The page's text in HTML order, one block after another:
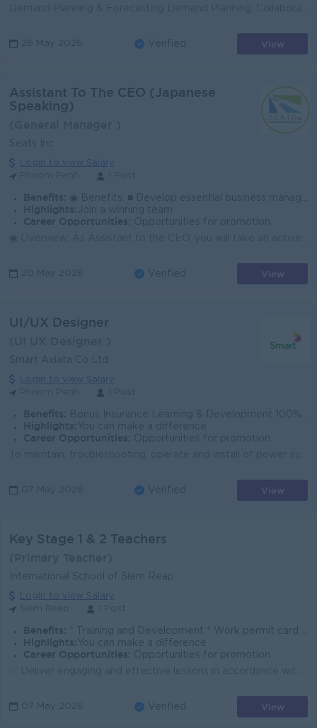
26 May 2026 Verified View
Assistant To The CEO (Japanese
Speaking)
Seats Inc
Login to view Salary
Benefits: ◉ Benefits: ■ Develop essential business management skills. ■ Thrive in a dynamic and evolving environment. ■ Collaborate with passionate team memb
Highlights: Join a winning team
Career Opportunities: Opportunities for promotion
20 May 2026 Verified View
UI/UX Designer
Smart Axiata Co Ltd
Login to view Salary
Benefits: Bonus Insurance Learning & Development 100% labor law Salary Increment Phone allowance
Highlights: You can make a difference
Career Opportunities: Opportunities for promotion
07 May 2026 Verified View
Key Stage 1 & 2 Teachers
International School of Siem Reap
Login to view Salary
Benefits: * Training and Development * Work permit card * Group Accident Insurance
Highlights: You can make a difference
Career Opportunities: Opportunities for promotion
07 May 2026 Verified View